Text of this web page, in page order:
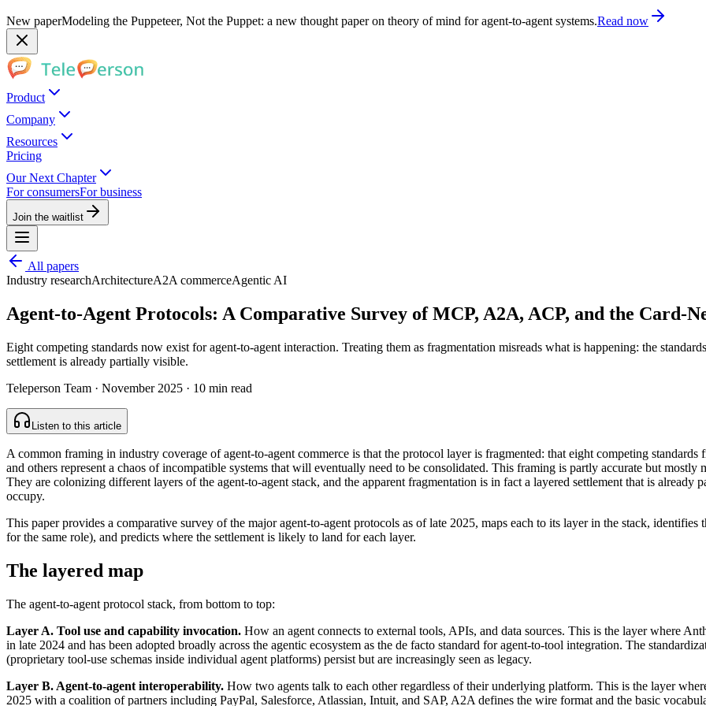
New paperModeling the Puppeteer, Not the Puppet: a new thought paper on theory of mind for agent-to-agent systems.Read now
Product
Company
Resources
Pricing
Our Next Chapter
For consumersFor business
Join the waitlist
All papers
Industry researchArchitectureA2A commerceAgentic AI
Agent-to-Agent Protocols: A Comparative Survey of MCP, A2A, ACP, and the Card-
Eight competing standards now exist for agent-to-agent interaction. Treating them as fragmentation misreads what is happening: the
settlement is already partially visible.
Teleperson Team · November 2025 · 10 min read
Listen to this article
A common framing in industry coverage of agent-to-agent commerce is that the protocol layer is fragmented: that eight competing
and others represent a chaos of incompatible systems that will eventually need to be consolidated. This framing is partly accurate but
They are colonizing different layers of the agent-to-agent stack, and the apparent fragmentation is in fact a layered settlement that is
occupy.
This paper provides a comparative survey of the major agent-to-agent protocols as of late 2025, maps each to its layer in the stack,
for the same role), and predicts where the settlement is likely to land for each layer.
The layered map
The agent-to-agent protocol stack, from bottom to top:
Layer A. Tool use and capability invocation. How an agent connects to external tools, APIs, and data sources. This is the layer where
in late 2024 and has been adopted broadly across the agentic ecosystem as the de facto standard for agent-to-tool integration. The
(proprietary tool-use schemas inside individual agent platforms) persist but are increasingly seen as legacy.
Layer B. Agent-to-agent interoperability. How two agents talk to each other regardless of their underlying platform. This is the layer
2025 with a coalition of partners including PayPal, Salesforce, Atlassian, Intuit, and SAP, A2A defines the wire format and the basic